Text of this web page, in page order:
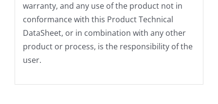
warranty, and any use of the product not in
conformance with this Product Technical
DataSheet, or in combination with any other
product or process, is the responsibility of the
user.